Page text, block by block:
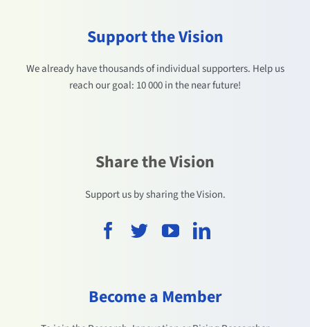
Support the Vision
We already have thousands of individual supporters. Help us
reach our goal: 10 000 in the near future!
Share the Vision
Support us by sharing the Vision.
Become a Member